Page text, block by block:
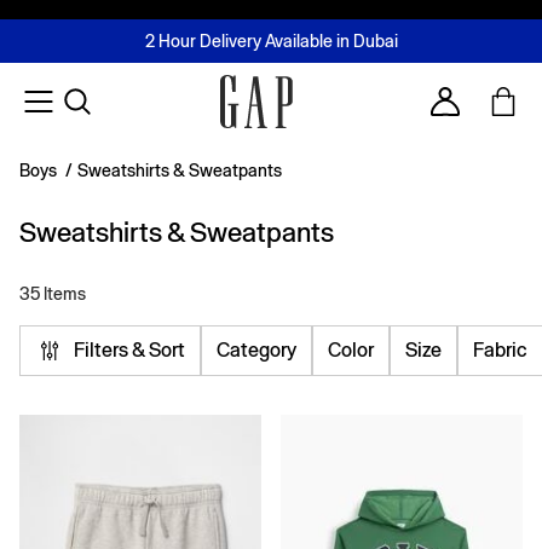
FREE Same Day Delivery - Limited time only
2 Hour Delivery Available in Dubai
Buy now, pay later with Tabby & Tamara
Join MUSE Loyalty ProgrammeLearn More
Account
Boys / Sweatshirts & Sweatpants
Sweatshirts & Sweatpants
35 Items
Filters & Sort Category Color Size Fabric